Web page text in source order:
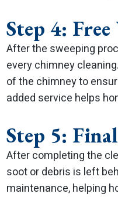
Step 4:
After the sweeping
every chimney
of the chimney to
added service helps
Step 5:
After completing the
soot or debris is left
maintenance, helping